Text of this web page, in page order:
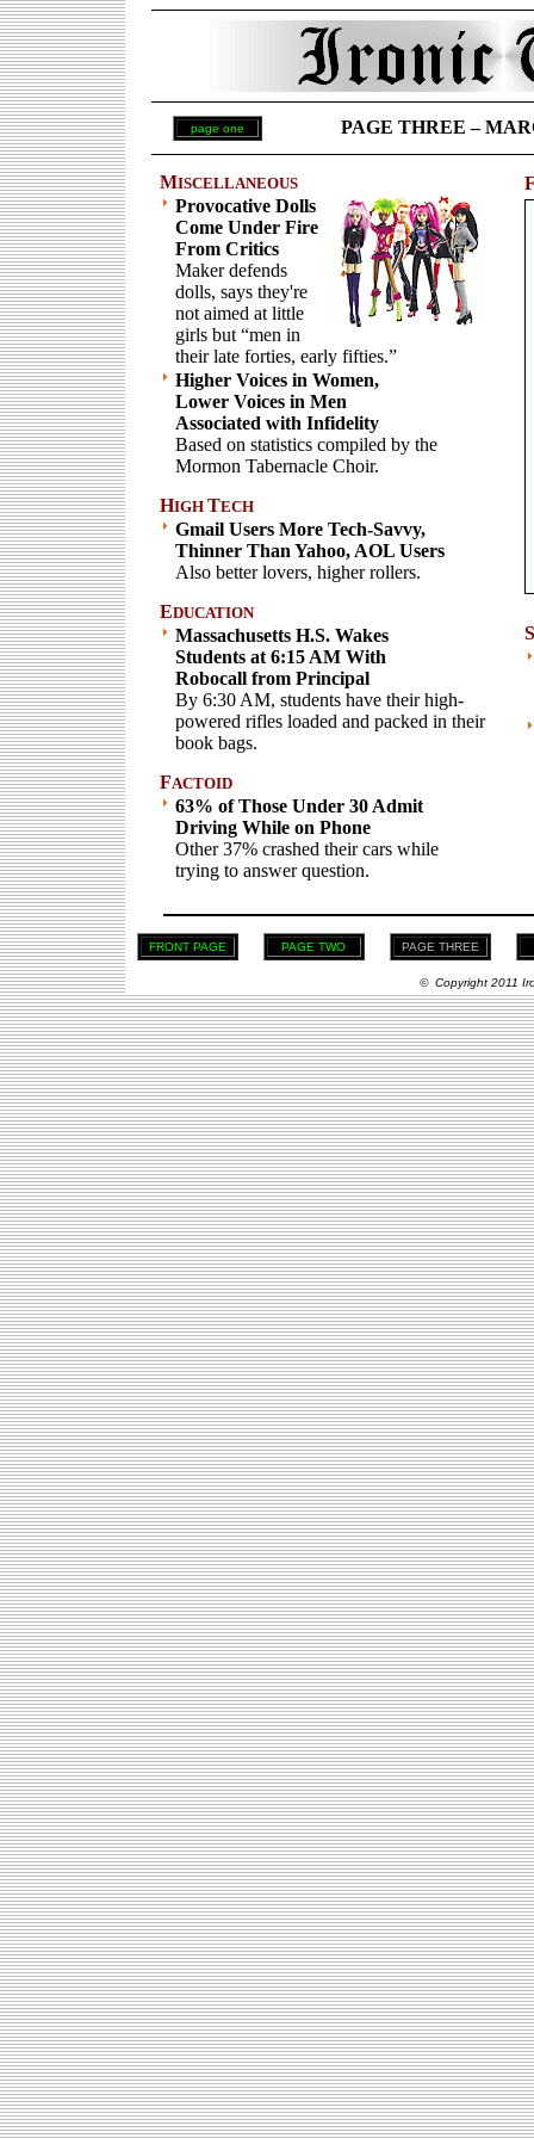
page one PAGE THREE –
MISCELLANEOUS
Provocative Dolls
Come Under Fire
From Critics
Maker defends
dolls, says they're
not aimed at little
girls but “men in
their late forties, early fifties.”
Higher Voices in Women,
Lower Voices in Men
Associated with Infidelity
Based on statistics compiled by the
Mormon Tabernacle Choir.
HIGH TECH
Gmail Users More Tech-Savvy,
Thinner Than Yahoo, AOL Users
Also better lovers, higher rollers.
EDUCATION
Massachusetts H.S. Wakes
Students at 6:15 AM With
Robocall from Principal
By 6:30 AM, students have their high-
powered rifles loaded and packed in their
book bags.
FACTOID
63% of Those Under 30 Admit
Driving While on Phone
Other 37% crashed their cars while
trying to answer question.
S
FRONT PAGE PAGE TWO PAGE THREE
© Copyright 2011